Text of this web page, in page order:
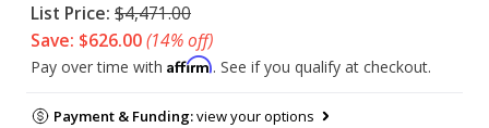
List Price: $4,471.00
Save: $626.00(14% off)
Pay over time with Affirm. See if you qualify at checkout.
Payment & Funding:view your options